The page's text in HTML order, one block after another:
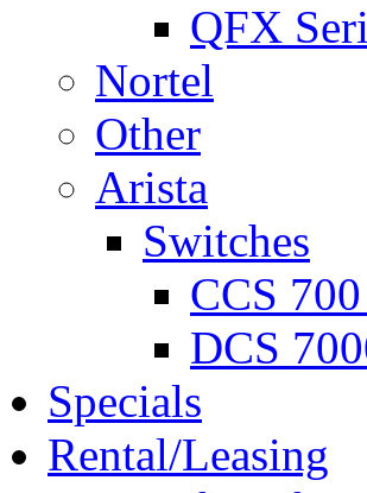
QFX
Nortel
Other
Arista
Switches
CCS
DCS
Specials
Rental/Leasing